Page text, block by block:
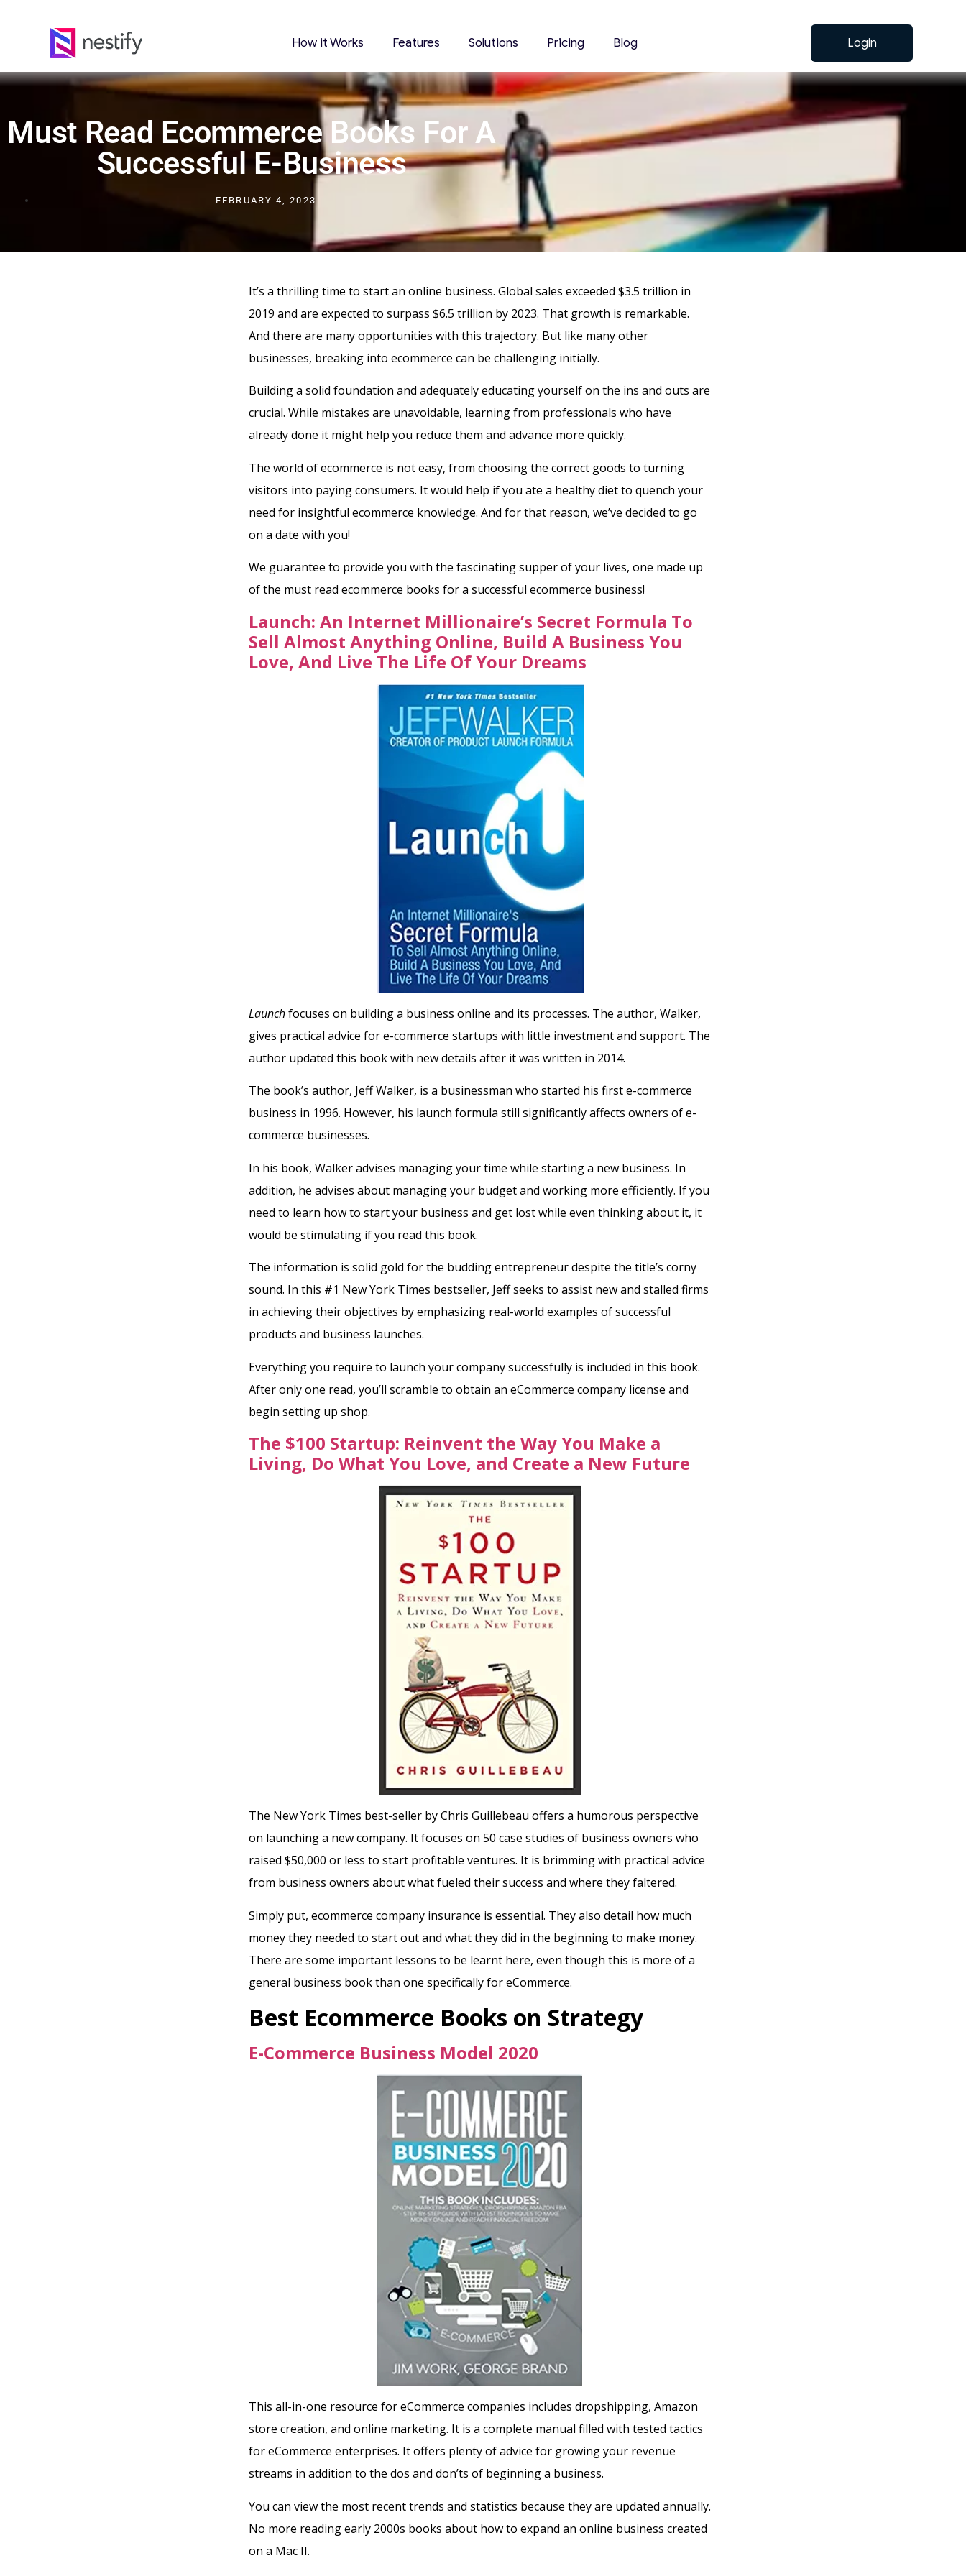
How it Works Features Solutions Pricing Blog Login
Must Read Ecommerce Books For A
Successful E-Business
FEBRUARY 4, 2023
It’s a thrilling time to start an online business. Global sales exceeded $3.5 trillion in
2019 and are expected to surpass $6.5 trillion by 2023. That growth is remarkable.
And there are many opportunities with this trajectory. But like many other
businesses, breaking into ecommerce can be challenging initially.
Building a solid foundation and adequately educating yourself on the ins and outs are
crucial. While mistakes are unavoidable, learning from professionals who have
already done it might help you reduce them and advance more quickly.
The world of ecommerce is not easy, from choosing the correct goods to turning
visitors into paying consumers. It would help if you ate a healthy diet to quench your
need for insightful ecommerce knowledge. And for that reason, we’ve decided to go
on a date with you!
We guarantee to provide you with the fascinating supper of your lives, one made up
of the must read ecommerce books for a successful ecommerce business!
Launch: An Internet Millionaire’s Secret Formula To
Sell Almost Anything Online, Build A Business You
Love, And Live The Life Of Your Dreams
Launchfocuses on building a business online and its processes. The author, Walker,
gives practical advice for e-commerce startups with little investment and support. The
author updated this book with new details after it was written in 2014.
The book’s author, Jeff Walker, is a businessman who started his first e-commerce
business in 1996. However, his launch formula still significantly affects owners of e-
commerce businesses.
In his book, Walker advises managing your time while starting a new business. In
addition, he advises about managing your budget and working more efficiently. If you
need to learn how to start your business and get lost while even thinking about it, it
would be stimulating if you read this book.
The information is solid gold for the budding entrepreneur despite the title’s corny
sound. In this #1 New York Times bestseller, Jeff seeks to assist new and stalled firms
in achieving their objectives by emphasizing real-world examples of successful
products and business launches.
Everything you require to launch your company successfully is included in this book.
After only one read, you’ll scramble to obtain an eCommerce company license and
begin setting up shop.
The $100 Startup: Reinvent the Way You Make a
Living, Do What You Love, and Create a New Future
The New York Times best-seller by Chris Guillebeau offers a humorous perspective
on launching a new company. It focuses on 50 case studies of business owners who
raised $50,000 or less to start profitable ventures. It is brimming with practical advice
from business owners about what fueled their success and where they faltered.
Simply put, ecommerce company insurance is essential. They also detail how much
money they needed to start out and what they did in the beginning to make money.
There are some important lessons to be learnt here, even though this is more of a
general business book than one specifically for eCommerce.
Best Ecommerce Books on Strategy
E-Commerce Business Model 2020
This all-in-one resource for eCommerce companies includes dropshipping, Amazon
store creation, and online marketing. It is a complete manual filled with tested tactics
for eCommerce enterprises. It offers plenty of advice for growing your revenue
streams in addition to the dos and don’ts of beginning a business.
You can view the most recent trends and statistics because they are updated annually.
No more reading early 2000s books about how to expand an online business created
on a Mac II.